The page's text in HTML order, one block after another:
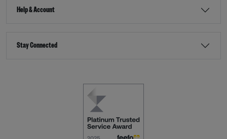
Help & Account
Stay Connected